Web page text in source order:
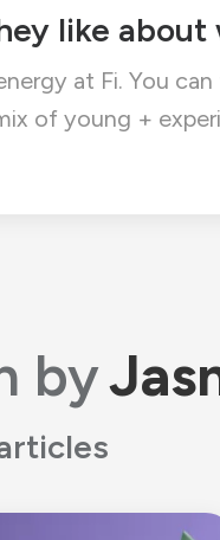
like about
at Fi. You
of young +
by